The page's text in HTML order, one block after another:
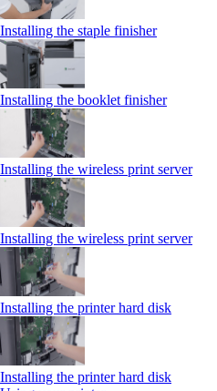
Installing the staple finisher
Installing the booklet finisher
Installing the wireless print server
Installing the wireless print server
Installing the printer hard disk
Installing the printer hard disk